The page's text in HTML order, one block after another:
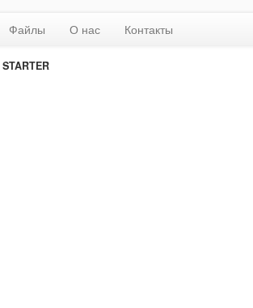
Файлы О нас Контакты
STARTER